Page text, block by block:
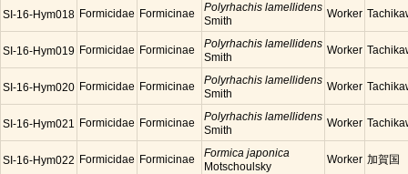
SI-16-Hym018 Formicidae Formicinae
Polyrhachis lamellidens
Smith
Worker
SI-16-Hym019 Formicidae Formicinae
Polyrhachis lamellidens
Smith
Worker
SI-16-Hym020 Formicidae Formicinae
Polyrhachis lamellidens
Smith
Worker
SI-16-Hym021 Formicidae Formicinae
Polyrhachis lamellidens
Smith
Worker
SI-16-Hym022 Formicidae Formicinae
Formica japonica
Motschoulsky
Worker 加賀国